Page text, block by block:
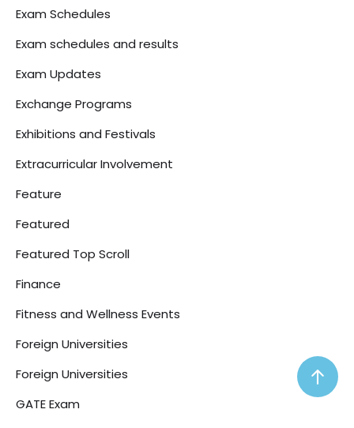
Exam Schedules
Exam schedules and results
Exam Updates
Exchange Programs
Exhibitions and Festivals
Extracurricular Involvement
Feature
Featured
Featured Top Scroll
Finance
Fitness and Wellness Events
Foreign Universities
Foreign Universities
GATE Exam